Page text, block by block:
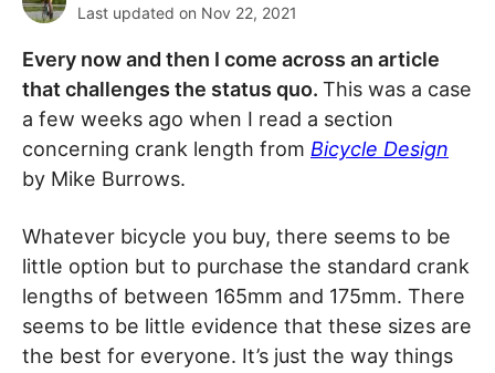
Last updated on Nov 22, 2021
Every now and then I come across an article
that challenges the status quo. This was a case
a few weeks ago when I read a section
concerning crank length from Bicycle Design
by Mike Burrows.
Whatever bicycle you buy, there seems to be
little option but to purchase the standard crank
lengths of between 165mm and 175mm. There
seems to be little evidence that these sizes are
the best for everyone. It’s just the way things